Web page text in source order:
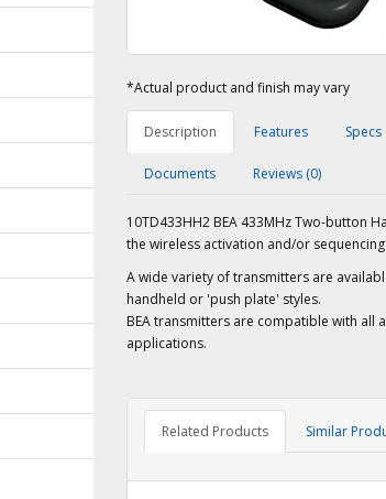
*Actual product and finish may vary
Description Features Specs
Documents Reviews (0)
10TD433HH2 BEA 433MHz Two-button
the wireless activation and/or
A wide variety of transmitters are
handheld or 'push plate' styles.
BEA transmitters are compatible with all
applications.
Related Products Similar